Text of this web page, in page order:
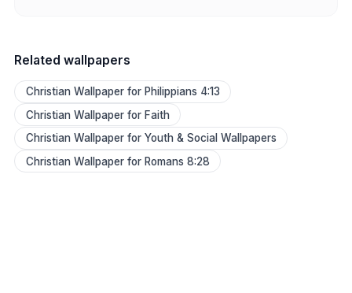
Related wallpapers
Christian Wallpaper for Philippians 4:13
Christian Wallpaper for Faith
Christian Wallpaper for Youth & Social Wallpapers
Christian Wallpaper for Romans 8:28